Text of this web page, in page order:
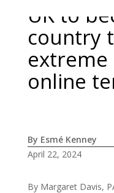
UK to
country
online
By Esmé Kenney
April 22, 2024
By Margaret Davis,